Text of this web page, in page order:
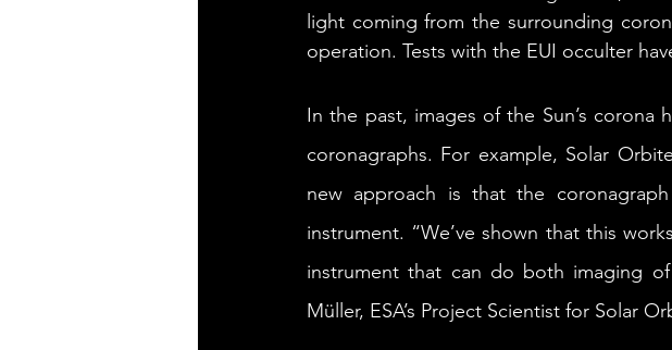
light coming from the surrounding
operation. Tests with the EUI occulter
In the past, images of the Sun’s corona
coronagraphs. For example, Solar
new approach is that the
instrument. “We’ve shown that this
instrument that can do both imaging
Müller, ESA’s Project Scientist for Solar